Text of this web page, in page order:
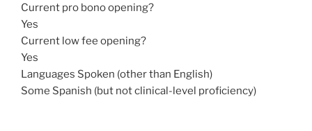
Current pro bono opening?
Yes
Current low fee opening?
Yes
Languages Spoken (other than English)
Some Spanish (but not clinical-level proficiency)